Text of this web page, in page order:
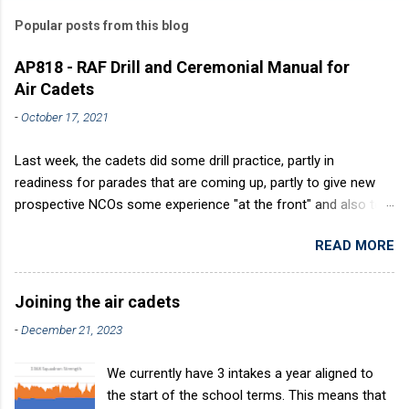
Popular posts from this blog
AP818 - RAF Drill and Ceremonial Manual for
Air Cadets
-October 17, 2021
Last week, the cadets did some drill practice, partly in
readiness for parades that are coming up, partly to give new
prospective NCOs some experience "at the front" and also to
discipline. It develops a sense of corporate pride, alertness,
precision and readiness to obey orders instantly. Good drill in
aircraft is directly fostered by the habit of drilling smartly on
parade. Thus, smartness on parade is not only a sign of good
discipline, but a basic factor in raising the standard of
Cadets used to have its own Air Cadet drill manual. Nowadays
this is all gone. The RAFAC aligns wholly to the RAF Drill manual
READ MORE
Joining the air cadets
-December 21, 2023
We currently have 3 intakes a year aligned to
the start of the school terms. This means that